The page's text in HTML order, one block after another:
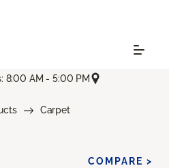
8:00 AM - 5:00 PM
Carpet
COMPARE >